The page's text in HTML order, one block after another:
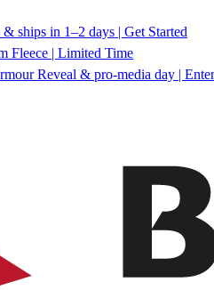
ships in 1–2 days | Get Started
Fleece | Limited Time
Reveal & pro-media day |